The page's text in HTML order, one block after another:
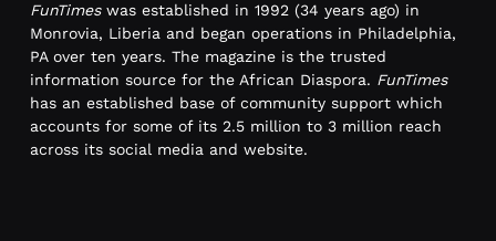
FunTimeswas established in 1992 (34 years ago) in
Monrovia, Liberia and began operations in Philadelphia,
PA over ten years. The magazine is the trusted
information source for the African Diaspora. FunTimes
has an established base of community support which
accounts for some of its 2.5 million to 3 million reach
across its social media and website.